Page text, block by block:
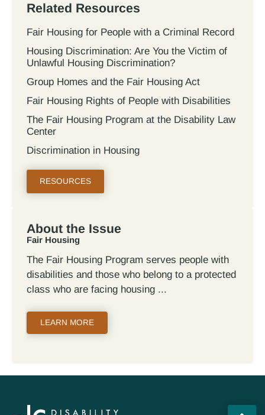
Related Resources
Fair Housing for People with a Criminal Record
Housing Discrimination: Are You the Victim of
Unlawful Housing Discrimination?
Group Homes and the Fair Housing Act
Fair Housing Rights of People with Disabilities
The Fair Housing Program at the Disability Law
Center
Discrimination in Housing
RESOURCES
About the Issue
Fair Housing
The Fair Housing Program serves people with
disabilities and those who belong to a protected
class who are facing housing
LEARN MORE